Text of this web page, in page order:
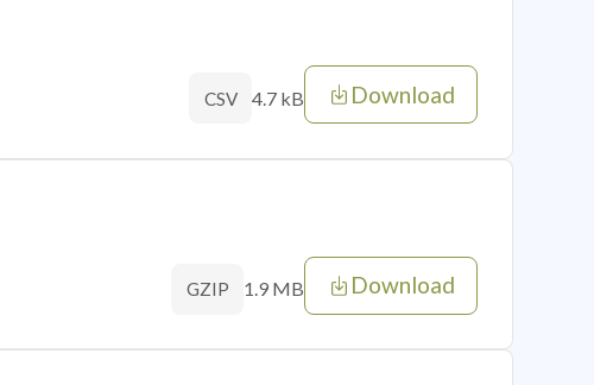
CSV 4.7 kB Download
GZIP 1.9 MB Download